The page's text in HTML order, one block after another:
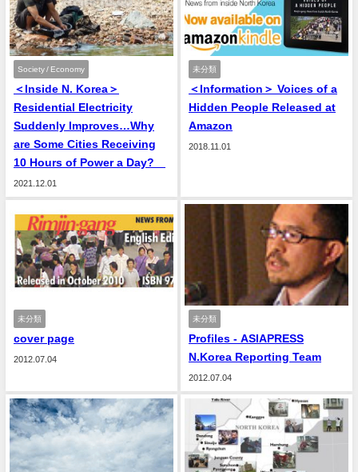
Society / Economy
＜Inside N. Korea＞
Residential Electricity
Suddenly Improves…Why
are Some Cities Receiving
10 Hours of Power a Day?
2021.12.01
未分類
＜Information＞ Voices of a
Hidden People Released at
Amazon
2018.11.01
未分類
cover page
2012.07.04
未分類
Profiles - ASIAPRESS
N.Korea Reporting Team
2012.07.04